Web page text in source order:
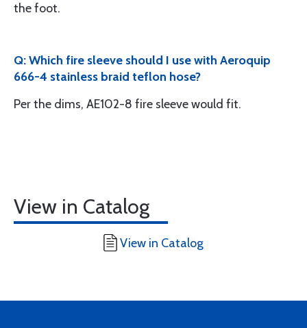
the foot.
Q: Which fire sleeve should I use with Aeroquip
666-4 stainless braid teflon hose?
Per the dims, AE102-8 fire sleeve would fit.
View in Catalog
View in Catalog